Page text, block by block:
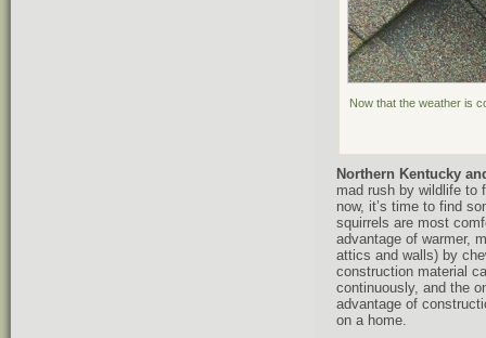
Now that the weather is
Northern Kentucky
mad rush by wildlife to
now, it’s time to find
squirrels are most
advantage of warmer,
attics and walls) by
construction material
continuously, and the
advantage of
on a home.